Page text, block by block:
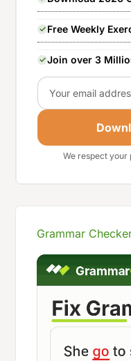
Free Weekly
Join over 3
Email
We respect your
Grammar